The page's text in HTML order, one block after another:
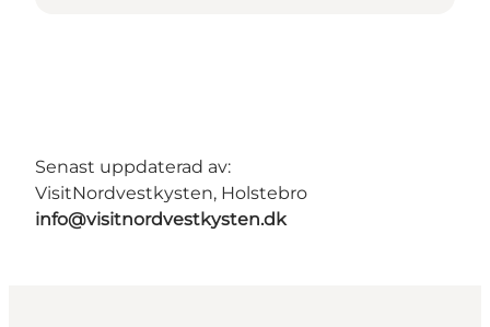
Senast uppdaterad av:
VisitNordvestkysten, Holstebro
info@visitnordvestkysten.dk